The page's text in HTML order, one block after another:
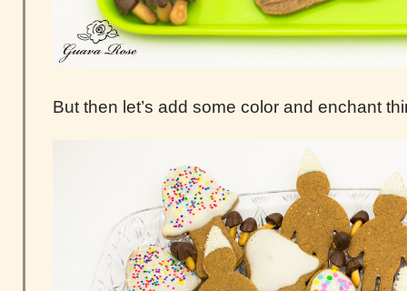
But then let’s add some color and enchant